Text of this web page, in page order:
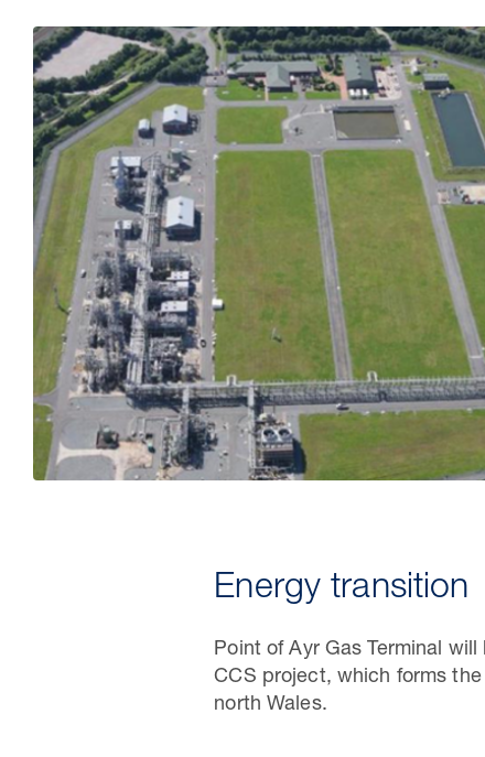
Energy transition
Point of Ayr Gas Terminal
CCS project, which forms
north Wales.